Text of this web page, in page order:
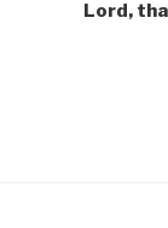
Lord,